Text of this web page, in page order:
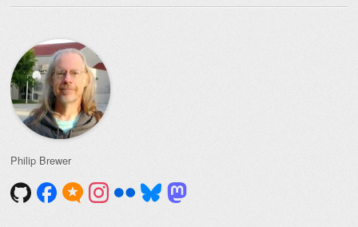
Philip Brewer